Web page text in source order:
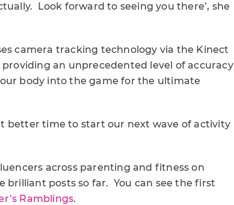
Look forward to seeing you there’, she
camera tracking technology via the Kinect
an unprecedented level of accuracy
body into the game for the ultimate
better time to start our next wave of activity
across parenting and fitness on
brilliant posts so far. You can see the first
Ramblings.